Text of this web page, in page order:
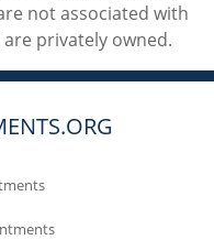
not associated with
privately owned.